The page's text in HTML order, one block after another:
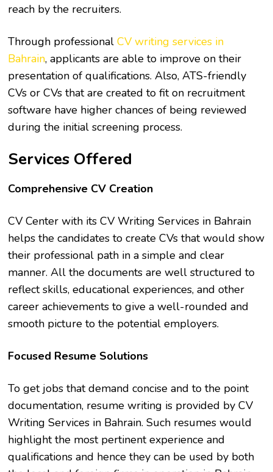
reach by the recruiters.
Through professionalCV writing services in
Bahrain, applicants are able to improve on their
presentation of qualifications. Also, ATS-friendly
CVs or CVs that are created to fit on recruitment
software have higher chances of being reviewed
during the initial screening process.
Services Offered
Comprehensive CV Creation
CV Center with its CV Writing Services in Bahrain
helps the candidates to create CVs that would show
their professional path in a simple and clear
manner. All the documents are well structured to
reflect skills, educational experiences, and other
career achievements to give a well-rounded and
smooth picture to the potential employers.
Focused Resume Solutions
To get jobs that demand concise and to the point
documentation, resume writing is provided by CV
Writing Services in Bahrain. Such resumes would
highlight the most pertinent experience and
qualifications and hence they can be used by both